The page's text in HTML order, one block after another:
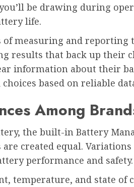
be drawing during
life.
measuring and reporting
results that back up their
information about their
based on reliable
Among
the built-in Battery
are created equal.
performance and safety.
temperature, and state of